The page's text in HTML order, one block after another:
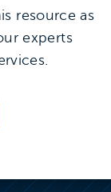
resource as
experts